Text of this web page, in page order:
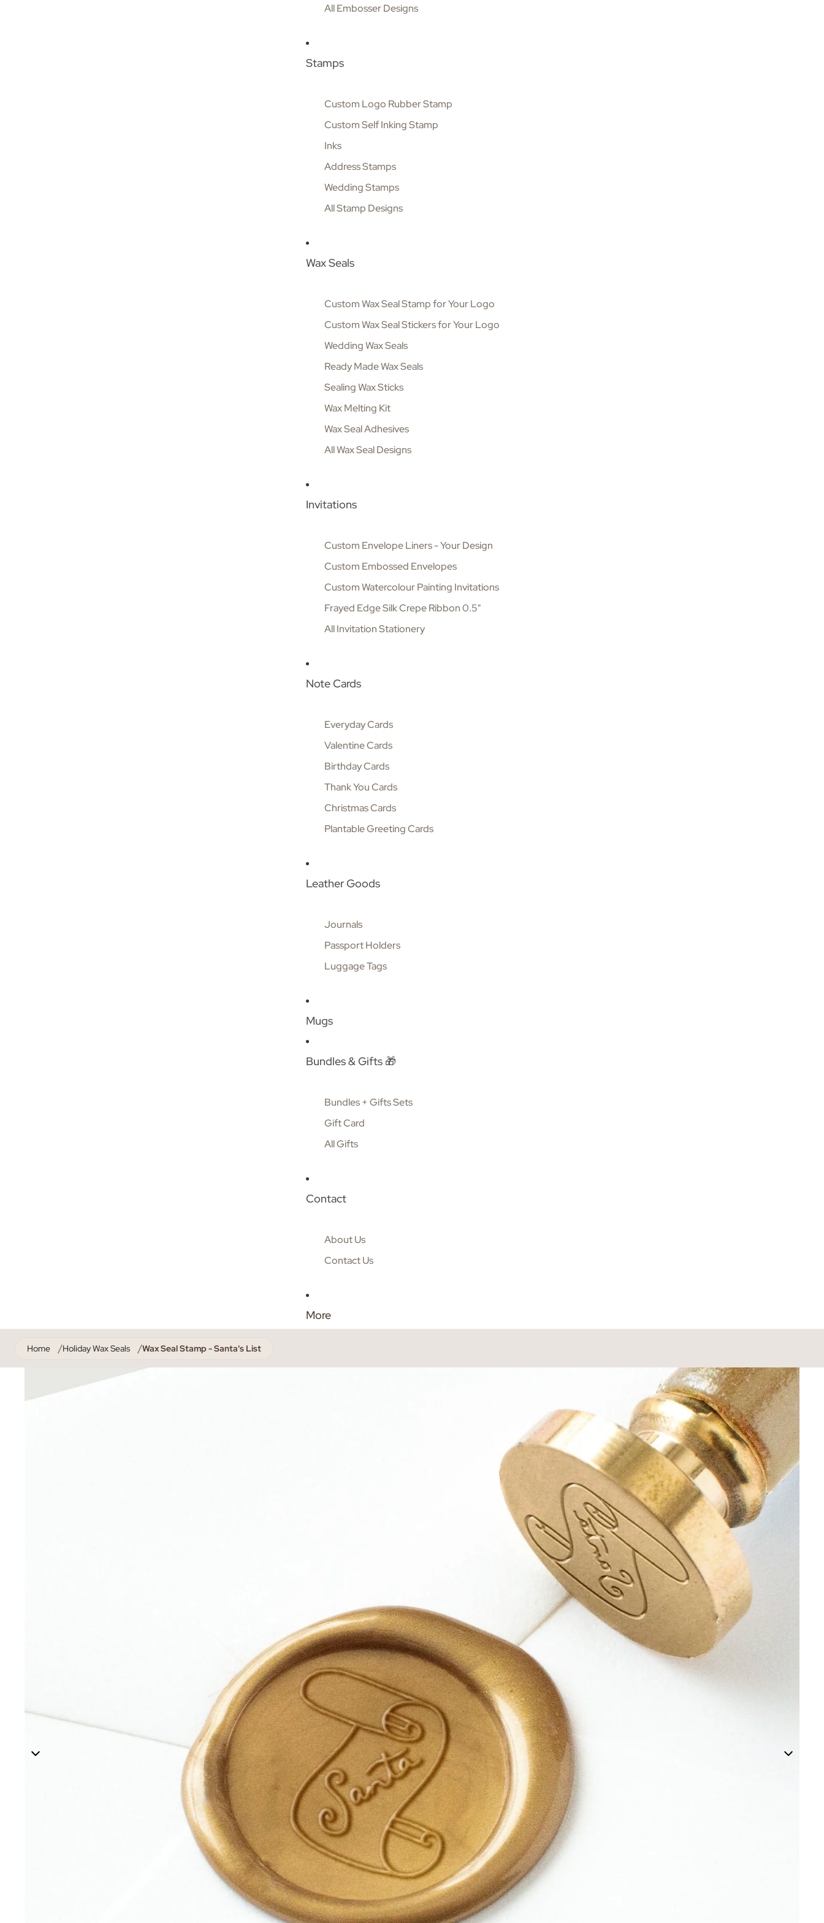
All Embosser Designs
Stamps
Custom Logo Rubber Stamp
Custom Self Inking Stamp
Inks
Address Stamps
Wedding Stamps
All Stamp Designs
Wax Seals
Custom Wax Seal Stamp for Your Logo
Custom Wax Seal Stickers for Your Logo
Wedding Wax Seals
Ready Made Wax Seals
Sealing Wax Sticks
Wax Melting Kit
Wax Seal Adhesives
All Wax Seal Designs
Invitations
Custom Envelope Liners - Your Design
Custom Embossed Envelopes
Custom Watercolour Painting Invitations
Frayed Edge Silk Crepe Ribbon 0.5"
All Invitation Stationery
Note Cards
Everyday Cards
Valentine Cards
Birthday Cards
Thank You Cards
Christmas Cards
Plantable Greeting Cards
Leather Goods
Journals
Passport Holders
Luggage Tags
Mugs
Bundles & Gifts 🎁
Bundles + Gifts Sets
Gift Card
All Gifts
Contact
About Us
Contact Us
More
Home Holiday Wax Seals Wax Seal Stamp - Santa's List